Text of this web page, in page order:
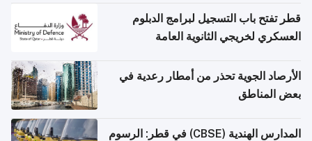
قطر تفتح باب التسجيل لبرامج الدبلوم
العسكري لخريجي الثانوية العامة
الأرصاد الجوية تحذر من أمطار رعدية في
بعض المناطق
المدارس الهندية (CBSE) في قطر: الرسوم